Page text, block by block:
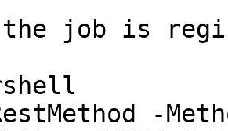
the job is
-